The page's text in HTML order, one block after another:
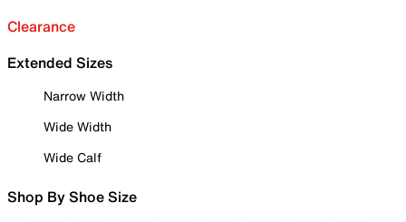
Clearance
Extended Sizes
Narrow Width
Wide Width
Wide Calf
Shop By Shoe Size